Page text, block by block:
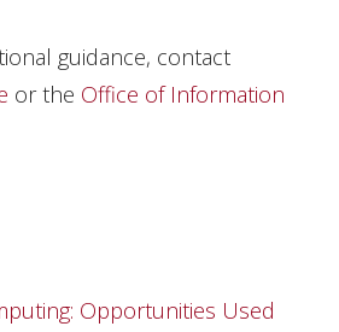
guidance, contact
or the Office of Information
Opportunities Used